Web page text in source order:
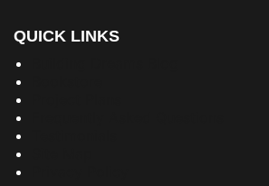
QUICK LINKS